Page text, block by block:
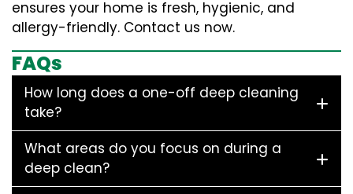
ensures your home is fresh, hygienic, and
allergy-friendly. Contact us now.
FAQs
How long does a one-off deep cleaning
take?
What areas do you focus on during a
deep clean?